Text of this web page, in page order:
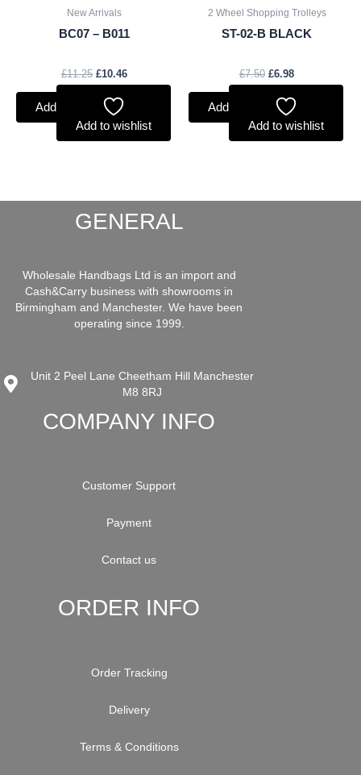
New Arrivals
BC07 – B011
£11.25 £10.46
Add to basket
Add to wishlist
2 Wheel Shopping Trolleys
ST-02-B BLACK
£7.50 £6.98
Add to basket
Add to wishlist
GENERAL
Wholesale Handbags Ltd is an import and
Cash&Carry business with showrooms in
Birmingham and Manchester. We have been
operating since 1999.
Unit 2 Peel Lane Cheetham Hill Manchester
M8 8RJ
COMPANY INFO
Customer Support
Payment
Contact us
ORDER INFO
Order Tracking
Delivery
Terms & Conditions